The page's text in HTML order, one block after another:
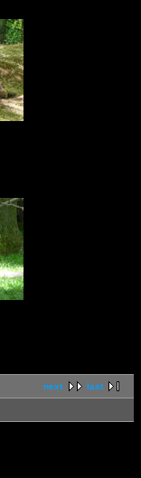
next last